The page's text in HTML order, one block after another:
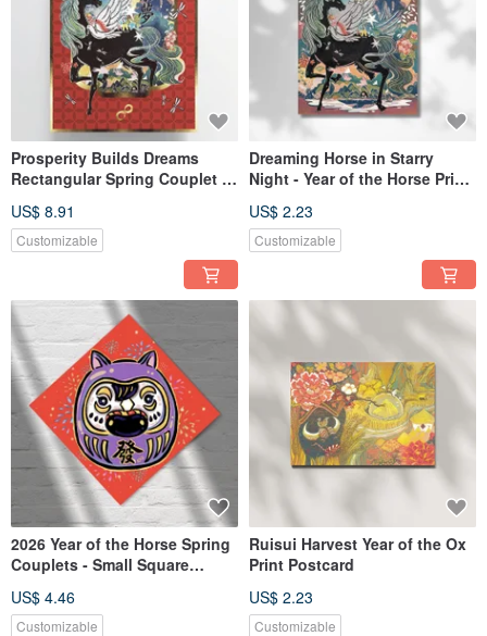
Prosperity Builds Dreams
Rectangular Spring Couplet /
US$ 8.91
Customizable
Dreaming Horse in Starry
Night - Year of the Horse Print
US$ 2.23
Customizable
2026 Year of the Horse Spring
Couplets - Small Square
Rolling Wealth / Set of 2
US$ 4.46
Customizable
Ruisui Harvest Year of the Ox
Print Postcard
US$ 2.23
Customizable